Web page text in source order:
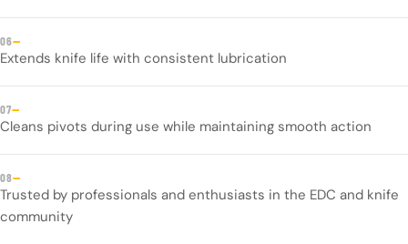
06—
Extends knife life with consistent lubrication
07—
Cleans pivots during use while maintaining smooth action
08—
Trusted by professionals and enthusiasts in the EDC and knife
community